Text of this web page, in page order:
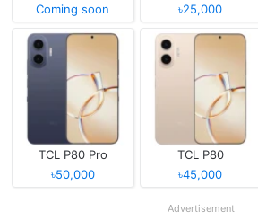
Coming soon
৳25,000
TCL P80 Pro
৳50,000
TCL P80
৳45,000
Advertisement